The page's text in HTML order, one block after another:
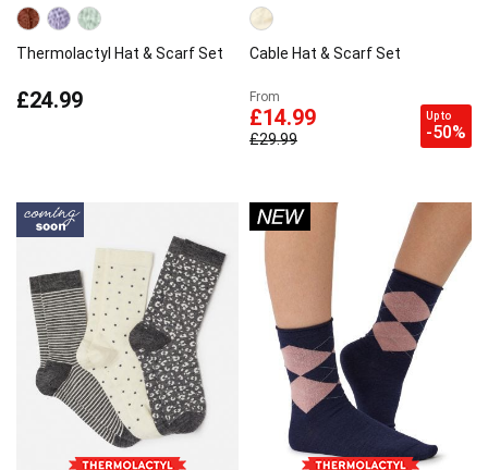
Thermolactyl Hat & Scarf Set
£24.99
Cable Hat & Scarf Set
From
£14.99
£29.99
Up to
-50%